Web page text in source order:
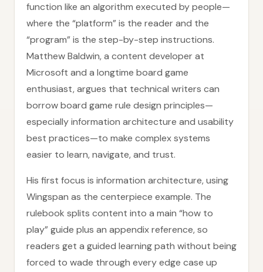
function like an algorithm executed by people—
where the “platform” is the reader and the
“program” is the step-by-step instructions.
Matthew Baldwin, a content developer at
Microsoft and a longtime board game
enthusiast, argues that technical writers can
borrow board game rule design principles—
especially information architecture and usability
best practices—to make complex systems
easier to learn, navigate, and trust.
His first focus is information architecture, using
Wingspan as the centerpiece example. The
rulebook splits content into a main “how to
play” guide plus an appendix reference, so
readers get a guided learning path without being
forced to wade through every edge case up